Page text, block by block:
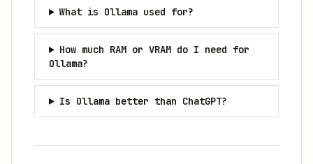
What is Ollama used for?
How much RAM or VRAM do I need for
Ollama?
Is Ollama better than ChatGPT?